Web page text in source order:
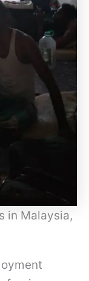
in Malaysia,